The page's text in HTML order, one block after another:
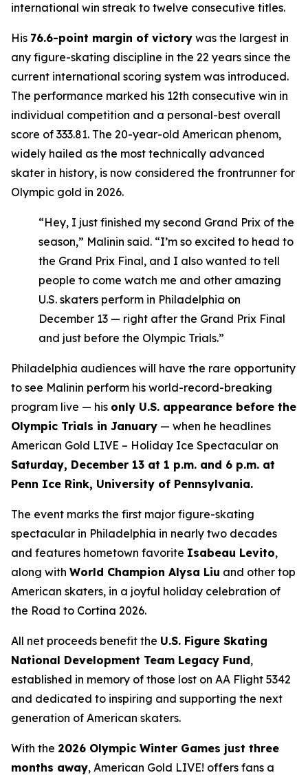
international win streak to twelve consecutive titles.
His 76.6-point margin of victory was the largest in
any figure-skating discipline in the 22 years since the
current international scoring system was introduced.
The performance marked his 12th consecutive win in
individual competition and a personal-best overall
score of 333.81. The 20-year-old American phenom,
widely hailed as the most technically advanced
skater in history, is now considered the frontrunner for
Olympic gold in 2026.
“Hey, I just finished my second Grand Prix of the
season,” Malinin said. “I’m so excited to head to
the Grand Prix Final, and I also wanted to tell
people to come watch me and other amazing
U.S. skaters perform in Philadelphia on
December 13 — right after the Grand Prix Final
and just before the Olympic Trials.”
Philadelphia audiences will have the rare opportunity
to see Malinin perform his world-record-breaking
program live — his only U.S. appearance before the
Olympic Trials in January — when he headlines
American Gold LIVE – Holiday Ice Spectacular on
Saturday, December 13 at 1 p.m. and 6 p.m. at
Penn Ice Rink, University of Pennsylvania.
The event marks the first major figure-skating
spectacular in Philadelphia in nearly two decades
and features hometown favorite Isabeau Levito,
along with World Champion Alysa Liu and other top
American skaters, in a joyful holiday celebration of
the Road to Cortina 2026.
All net proceeds benefit the U.S. Figure Skating
National Development Team Legacy Fund,
established in memory of those lost on AA Flight 5342
and dedicated to inspiring and supporting the next
generation of American skaters.
With the 2026 Olympic Winter Games just three
months away, American Gold LIVE! offers fans a